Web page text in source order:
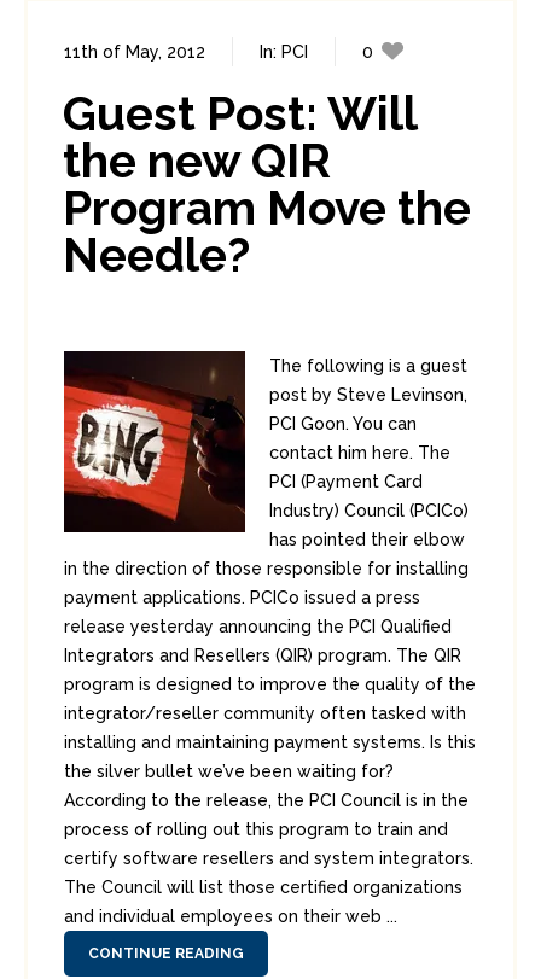
11th of May, 2012 In: PCI
0
Guest Post: Will
the new QIR
Program Move the
Needle?
The following is a guest
post by Steve Levinson,
PCI Goon. You can
contact him here. The
PCI (Payment Card
Industry) Council (PCICo)
has pointed their elbow
in the direction of those responsible for installing
payment applications. PCICo issued a press
release yesterday announcing the PCI Qualified
Integrators and Resellers (QIR) program. The QIR
program is designed to improve the quality of the
integrator/reseller community often tasked with
installing and maintaining payment systems. Is this
the silver bullet we’ve been waiting for?
According to the release, the PCI Council is in the
process of rolling out this program to train and
certify software resellers and system integrators.
The Council will list those certified organizations
and individual employees on their web ...
CONTINUE READING